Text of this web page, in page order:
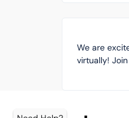
We are
virtually!